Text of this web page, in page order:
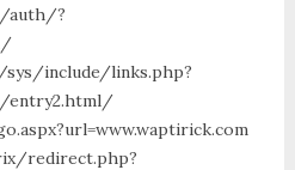
auth/?
include/links.php?
entry2.html/
redirect.php?